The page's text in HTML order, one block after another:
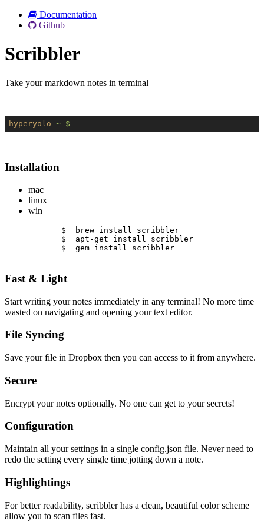
Documentation
Github
Scribbler
Take your markdown notes in terminal
hyperyolo ~ $
Installation
mac
linux
win
$  brew install scribbler
$  apt-get install scribbler
$  gem install scribbler
Fast & Light
Start writing your notes immediately in any terminal! No more time
wasted on navigating and opening your text editor.
File Syncing
Save your file in Dropbox then you can access to it from anywhere.
Secure
Encrypt your notes optionally. No one can get to your secrets!
Configuration
Maintain all your settings in a single config.json file. Never need to
redo the setting every single time jotting down a note.
Highlightings
For better readability, scribbler has a clean, beautiful color scheme
allow you to scan files fast.